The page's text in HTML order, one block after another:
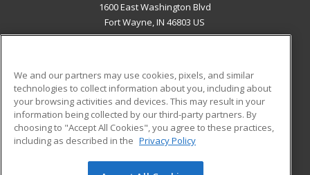
1600 East Washington Blvd
Fort Wayne, IN 46803 US
ADDITIONAL RESOURCES
Military
Financial Assistance
Help
Student Blog
We and our partners may use cookies, pixels, and similar
technologies to collect information about you, including about
your browsing activities and devices. This may result in your
information being collected by our third-party partners. By
choosing to "Accept All Cookies", you agree to these practices,
including as described in the Privacy Policy